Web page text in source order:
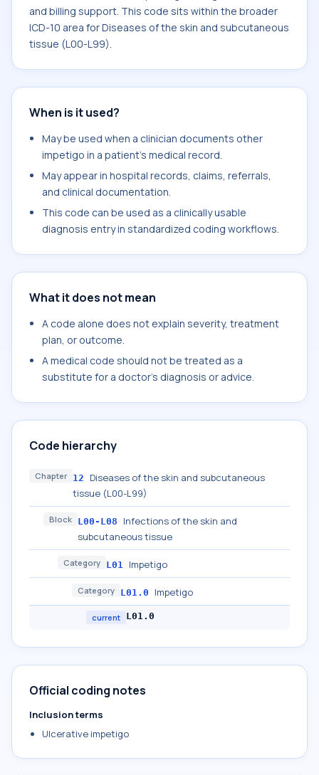
and billing support. This code sits within the broader
ICD-10 area for Diseases of the skin and subcutaneous
tissue (L00-L99).
When is it used?
May be used when a clinician documents other
impetigo in a patient's medical record.
May appear in hospital records, claims, referrals,
and clinical documentation.
This code can be used as a clinically usable
diagnosis entry in standardized coding workflows.
What it does not mean
A code alone does not explain severity, treatment
plan, or outcome.
A medical code should not be treated as a
substitute for a doctor's diagnosis or advice.
Code hierarchy
Chapter 12
Diseases of the skin and subcutaneous
tissue (L00-L99)
Block L00-L08
Infections of the skin and
subcutaneous tissue
Category L01 Impetigo
Category L01.0 Impetigo
current L01.0
Official coding notes
Inclusion terms
Ulcerative impetigo